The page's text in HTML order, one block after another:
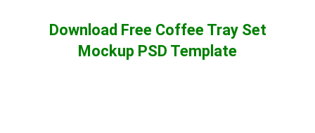
Download Free Coffee Tray Set
Mockup PSD Template